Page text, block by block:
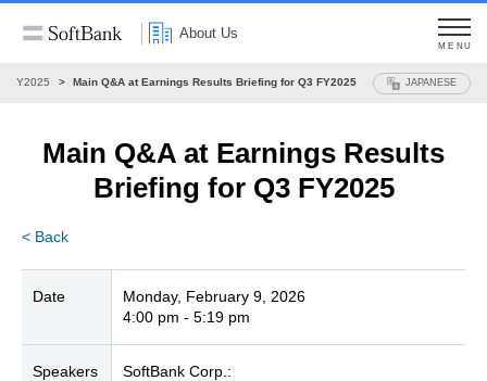
About Us
MENU
FY2025 Main Q&A at Earnings Results Briefing for Q3 FY2025 JAPANESE
Main Q&A at Earnings Results
Briefing for Q3 FY2025
< Back
Date
Monday, February 9, 2026
4:00 pm - 5:19 pm
Speakers
SoftBank Corp.: